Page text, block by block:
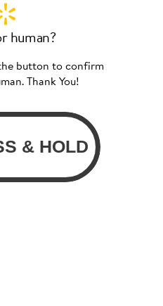
human?
button to confirm
Thank You!